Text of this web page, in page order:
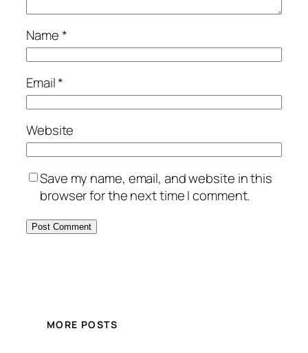
Name*
Email*
Website
Save my name, email, and website in this
browser for the next time I comment.
MORE POSTS